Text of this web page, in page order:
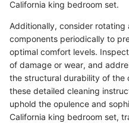
California king bedroom set.
Additionally, consider
components periodically to
optimal comfort levels.
of damage or wear, and
the structural durability of the
these detailed cleaning
uphold the opulence and
California king bedroom set,